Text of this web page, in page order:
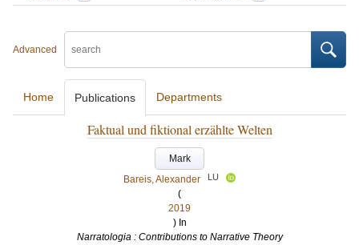
Advanced
Home Publications Departments
Faktual und fiktional erzählte Welten
Mark
Bareis, Alexander
LU
(
2019
) In
Narratologia : Contributions to Narrative Theory